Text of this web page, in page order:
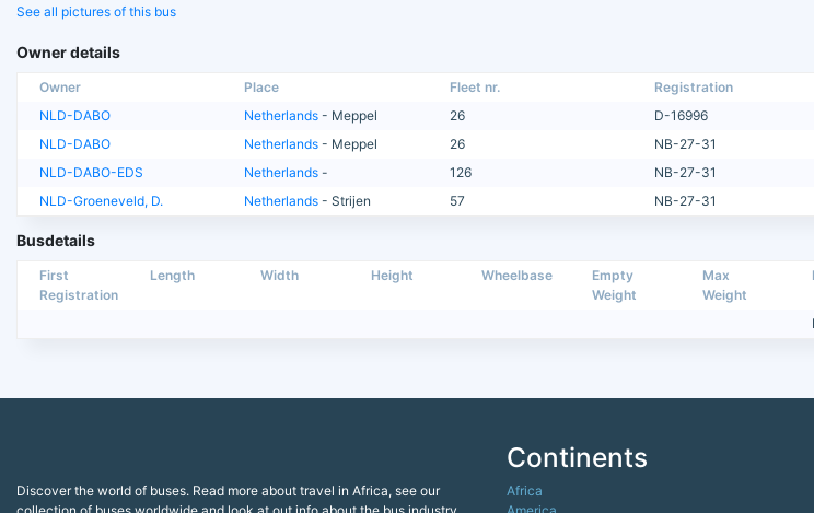
See all pictures of this bus
Owner details
Owner Place Fleet nr. Registration
NLD-DABO
Netherlands - Meppel 26 D-16996
NLD-DABO
Netherlands - Meppel 26 NB-27-31
NLD-DABO-EDS
Netherlands - 126 NB-27-31
NLD-Groeneveld, D.
Netherlands - Strijen 57 NB-27-31
Busdetails
First
Registration
Length Width Height Wheelbase
Empty
Weight
Max
Weight
Discover the world of buses. Read more about travel in Africa, see our
Continents
Africa